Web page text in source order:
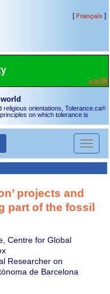
[Français]
religious orientations, Tolerance.ca®
on which tolerance is
Toggle
projects and
part of the fossil
Centre for Global
Researcher on
de Barcelona